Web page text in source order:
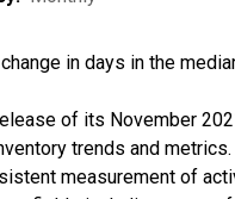
in days in the
of its November
trends and
measurement of